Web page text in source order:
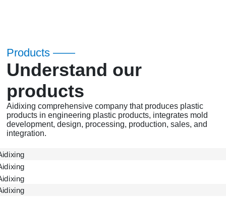
Products ——
Understand our
products
Aidixing comprehensive company that produces plastic
products in engineering plastic products, integrates mold
development, design, processing, production, sales, and
integration.
ADX Gear
ADX Accessories
ADX Shell